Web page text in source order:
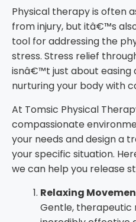
Physical therapy is often
from injury, but itâ€™s
tool for addressing the
stress. Stress relief
isnâ€™t just about
nurturing your body with
At Tomsic Physical
compassionate
your needs and design a
your specific situation.
we can help you release
Relaxing
Gentle, therapeutic